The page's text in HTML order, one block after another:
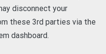
disconnect your
these 3rd parties via the
dashboard.